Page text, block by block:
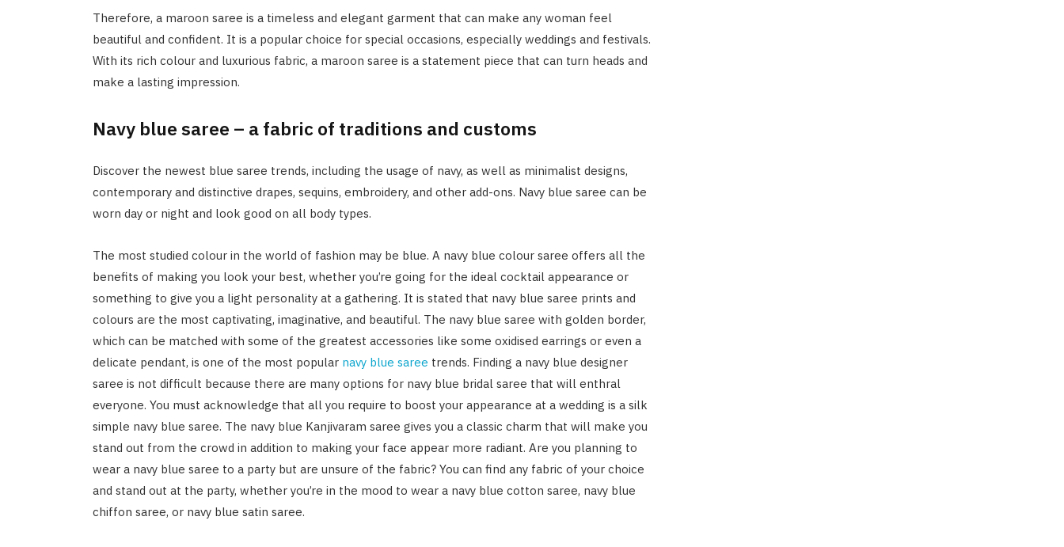
Therefore, a maroon saree is a timeless and elegant garment that can make any woman feel
beautiful and confident. It is a popular choice for special occasions, especially weddings and festivals.
With its rich colour and luxurious fabric, a maroon saree is a statement piece that can turn heads and
make a lasting impression.
Navy blue saree – a fabric of traditions and customs
Discover the newest blue saree trends, including the usage of navy, as well as minimalist designs,
contemporary and distinctive drapes, sequins, embroidery, and other add-ons. Navy blue saree can be
worn day or night and look good on all body types.
The most studied colour in the world of fashion may be blue. A navy blue colour saree offers all the
benefits of making you look your best, whether you’re going for the ideal cocktail appearance or
something to give you a light personality at a gathering. It is stated that navy blue saree prints and
colours are the most captivating, imaginative, and beautiful. The navy blue saree with golden border,
which can be matched with some of the greatest accessories like some oxidised earrings or even a
delicate pendant, is one of the most popular navy blue saree trends. Finding a navy blue designer
saree is not difficult because there are many options for navy blue bridal saree that will enthral
everyone. You must acknowledge that all you require to boost your appearance at a wedding is a silk
simple navy blue saree. The navy blue Kanjivaram saree gives you a classic charm that will make you
stand out from the crowd in addition to making your face appear more radiant. Are you planning to
wear a navy blue saree to a party but are unsure of the fabric? You can find any fabric of your choice
and stand out at the party, whether you’re in the mood to wear a navy blue cotton saree, navy blue
chiffon saree, or navy blue satin saree.